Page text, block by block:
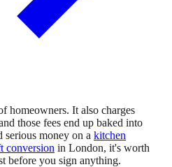
homeowners. It also charges
those fees end up baked into
serious money on a kitchen
conversion in London, it's worth
before you sign anything.